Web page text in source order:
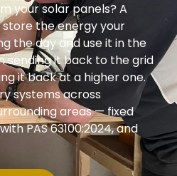
your solar panels? A
the energy your
the day and use it in the
sending it back to the grid
it back at a higher one.
systems across
areas — fixed
PAS 63100:2024, and